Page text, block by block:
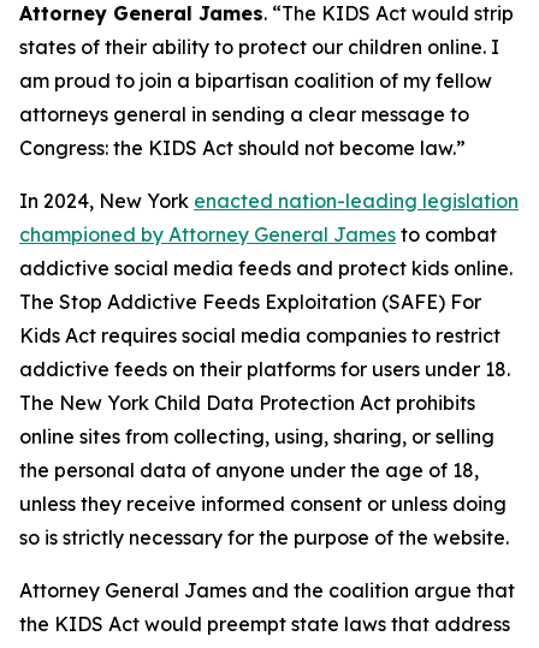
Attorney General James. “The KIDS Act would strip
states of their ability to protect our children online. I
am proud to join a bipartisan coalition of my fellow
attorneys general in sending a clear message to
Congress: the KIDS Act should not become law.”
In 2024, New York enacted nation-leading legislation
championed by Attorney General James to combat
addictive social media feeds and protect kids online.
The Stop Addictive Feeds Exploitation (SAFE) For
Kids Act requires social media companies to restrict
addictive feeds on their platforms for users under 18.
The New York Child Data Protection Act prohibits
online sites from collecting, using, sharing, or selling
the personal data of anyone under the age of 18,
unless they receive informed consent or unless doing
so is strictly necessary for the purpose of the website.
Attorney General James and the coalition argue that
the KIDS Act would preempt state laws that address